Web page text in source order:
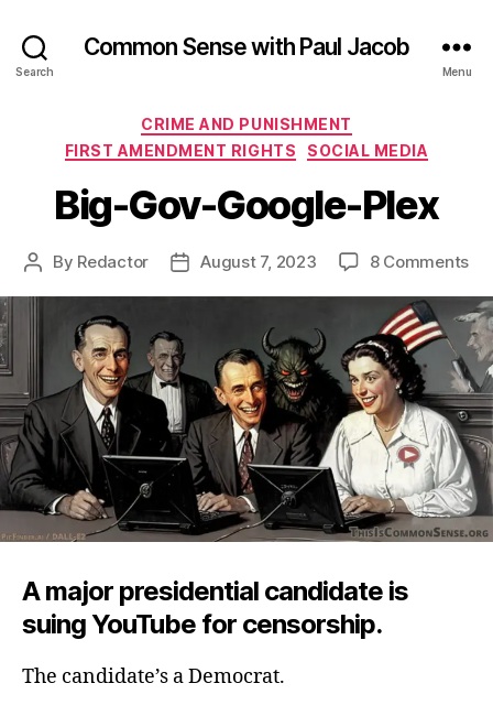
Search
Common Sense with Paul Jacob
Menu
Categories
CRIME AND PUNISHMENT
FIRST AMENDMENT RIGHTS
SOCIAL MEDIA
Big-Gov-Google-Plex
Post
By Redactor
PostAugust 7, 2023 8 Commentson
A major presidential candidate is
suing YouTube for censorship.
The candidate’s a Democrat.